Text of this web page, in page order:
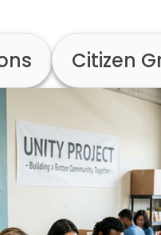
Citizen